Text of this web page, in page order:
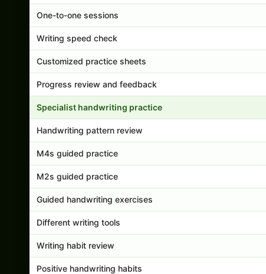
One-to-one sessions
Writing speed check
Customized practice sheets
Progress review and feedback
Specialist handwriting practice
Handwriting pattern review
M4s guided practice
M2s guided practice
Guided handwriting exercises
Different writing tools
Writing habit review
Positive handwriting habits